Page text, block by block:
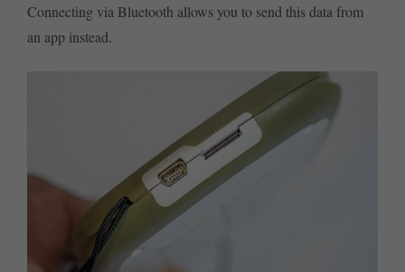
Connecting via Bluetooth allows you to send this data from
an app instead.